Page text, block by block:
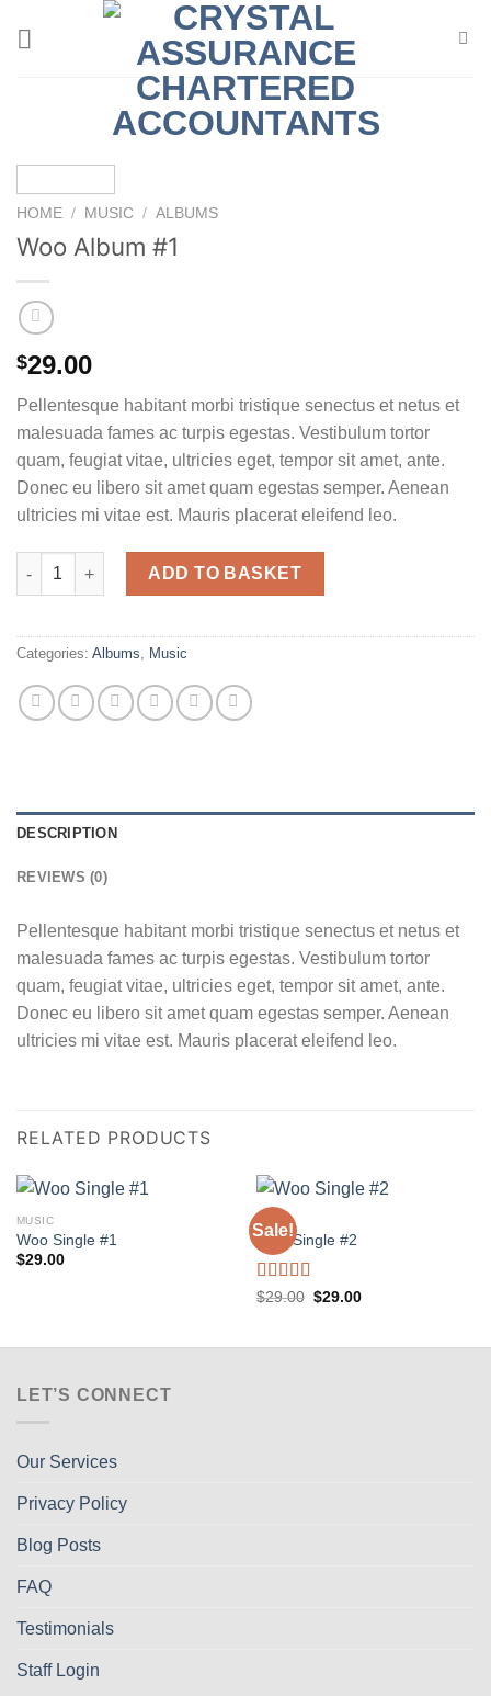
HOME / MUSIC / ALBUMS
Woo Album #1
$29.00
Pellentesque habitant morbi tristique senectus et netus et
malesuada fames ac turpis egestas. Vestibulum tortor
quam, feugiat vitae, ultricies eget, tempor sit amet, ante.
Donec eu libero sit amet quam egestas semper. Aenean
ultricies mi vitae est. Mauris placerat eleifend leo.
Woo Album #1 quantity
ADD TO BASKET
Categories: Albums, Music
DESCRIPTION
REVIEWS (0)
Pellentesque habitant morbi tristique senectus et netus et
malesuada fames ac turpis egestas. Vestibulum tortor
quam, feugiat vitae, ultricies eget, tempor sit amet, ante.
Donec eu libero sit amet quam egestas semper. Aenean
ultricies mi vitae est. Mauris placerat eleifend leo.
RELATED PRODUCTS
MUSIC
Woo Single #1
$29.00
Sale!
MUSIC
Woo Single #2
Rated4.75
$29.00 Original
$29.00Current
LET’S CONNECT
Our Services
Privacy Policy
Blog Posts
FAQ
Testimonials
Staff Login